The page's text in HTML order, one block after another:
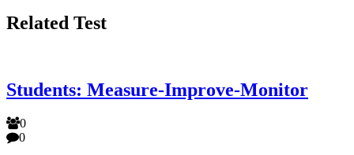
Related Test
Students: Measure-Improve-Monitor
0
0